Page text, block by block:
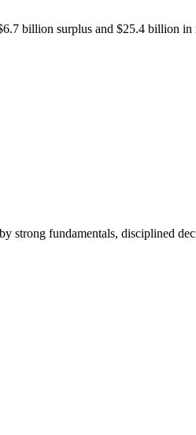
billion surplus and $25.4 billion in
strong fundamentals, disciplined